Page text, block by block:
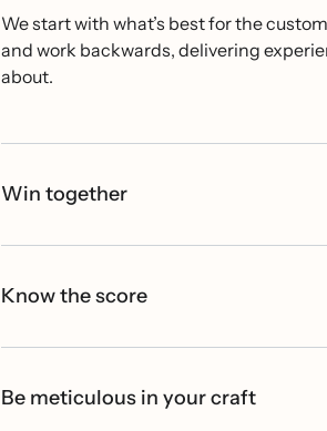
We start with what’s best for the
and work backwards, delivering
about.
Win together
Know the score
Be meticulous in your craft